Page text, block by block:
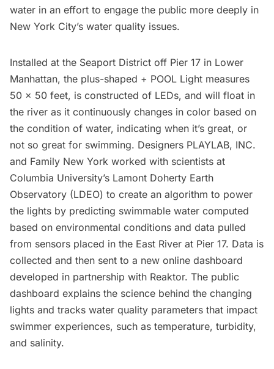
water in an effort to engage the public more deeply in
New York City’s water quality issues.
Installed at the Seaport District off Pier 17 in Lower
Manhattan, the plus-shaped + POOL Light measures
50 x 50 feet, is constructed of LEDs, and will float in
the river as it continuously changes in color based on
the condition of water, indicating when it’s great, or
not so great for swimming. Designers PLAYLAB, INC.
and Family New York worked with scientists at
Columbia University’s Lamont Doherty Earth
Observatory (LDEO) to create an algorithm to power
the lights by predicting swimmable water computed
based on environmental conditions and data pulled
from sensors placed in the East River at Pier 17. Data is
collected and then sent to a new online dashboard
developed in partnership with Reaktor. The public
dashboard explains the science behind the changing
lights and tracks water quality parameters that impact
swimmer experiences, such as temperature, turbidity,
and salinity.